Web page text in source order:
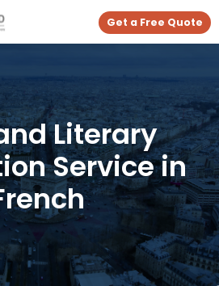
Get a Free Quote
Literary
Service in